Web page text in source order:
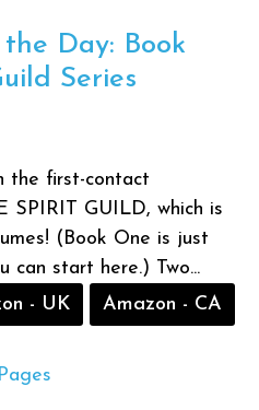
Day: Book
Series
the first-contact
SPIRIT GUILD, which is
(Book One is just
can start here.) Two...
- UK
Amazon - CA